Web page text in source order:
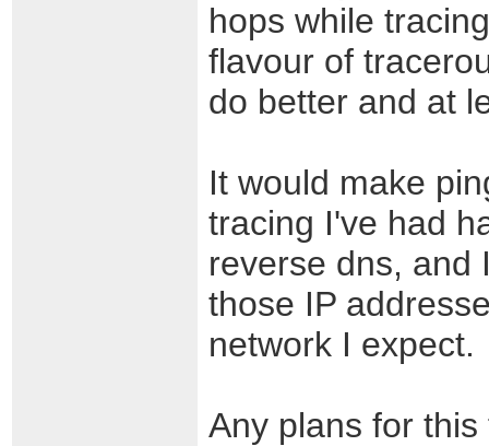
hops while
flavour of
do better and at
It would make
tracing I've had
reverse dns, and
those IP
network I expect.
Any plans for this